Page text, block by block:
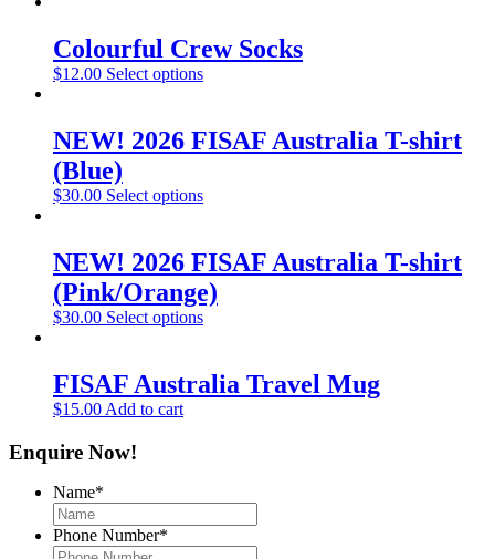
Colourful Crew Socks
$12.00 Select options
NEW! 2026 FISAF Australia T-shirt
(Blue)
$30.00 Select options
NEW! 2026 FISAF Australia T-shirt
(Pink/Orange)
$30.00 Select options
FISAF Australia Travel Mug
$15.00 Add to cart
Enquire Now!
Name*
Phone Number*